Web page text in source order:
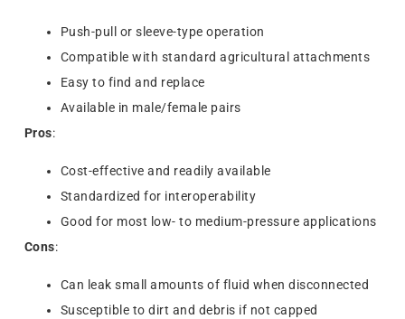
Push-pull or sleeve-type operation
Compatible with standard agricultural attachments
Easy to find and replace
Available in male/female pairs
Pros:
Cost-effective and readily available
Standardized for interoperability
Good for most low- to medium-pressure applications
Cons:
Can leak small amounts of fluid when disconnected
Susceptible to dirt and debris if not capped